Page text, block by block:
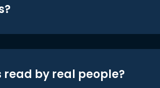
by real people?